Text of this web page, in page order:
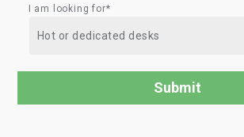
I am looking for*